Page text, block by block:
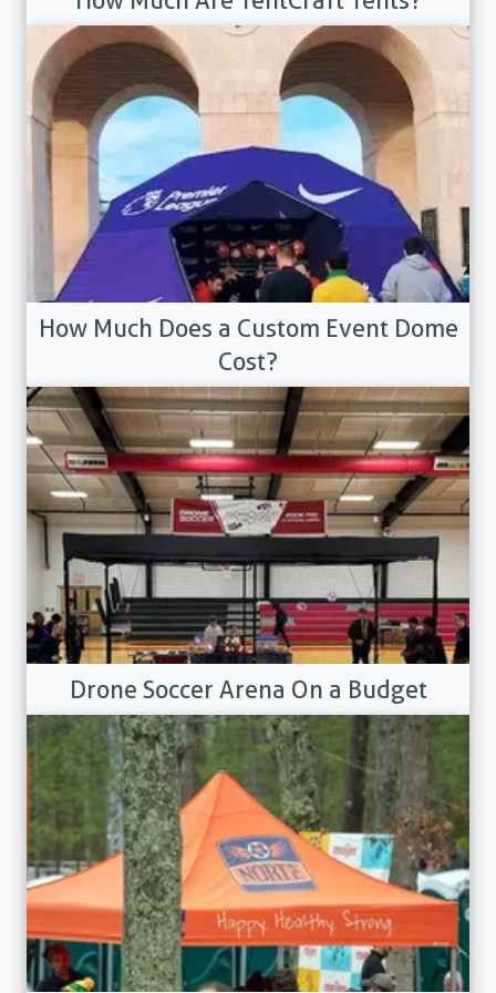
How Much Does a Custom Event Dome
Cost?
Drone Soccer Arena On a Budget